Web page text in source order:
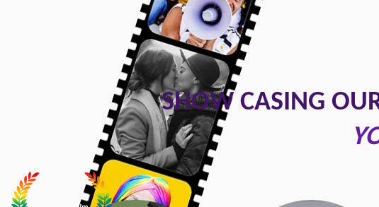
SHOW CASING